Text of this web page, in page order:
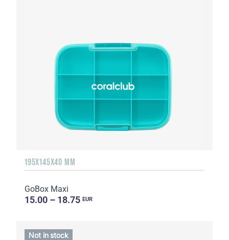
195X145X40 MM
GoBox Maxi
15.00 – 18.75 EUR
Not in stock